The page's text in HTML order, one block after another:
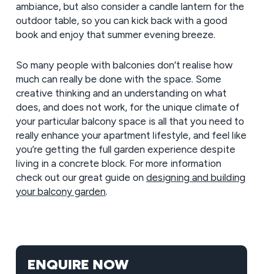
ambiance, but also consider a candle lantern for the
outdoor table, so you can kick back with a good
book and enjoy that summer evening breeze.
So many people with balconies don’t realise how
much can really be done with the space. Some
creative thinking and an understanding on what
does, and does not work, for the unique climate of
your particular balcony space is all that you need to
really enhance your apartment lifestyle, and feel like
you’re getting the full garden experience despite
living in a concrete block. For more information
check out our great guide on designing and building
your balcony garden.
ENQUIRE NOW